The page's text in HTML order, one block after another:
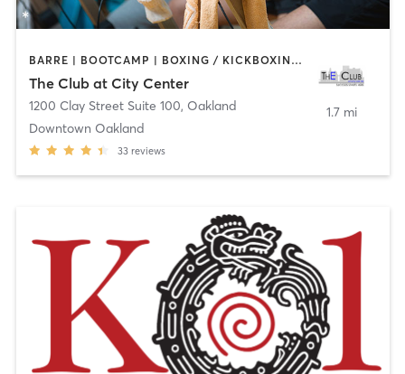
BARRE | BOOTCAMP | BOXING / KICKBOXING | CYCLING | DANCE | INTERVAL TRAINING | MASSAGE | OTHER | PERSONAL TRAINING | PILATES | SPORTS | STRENGTH TRAINING | TAI CHI | WATER THERAPY | YOGA
The Club at City Center
1200 Clay Street Suite 100, Oakland
Downtown Oakland
33 reviews
1.7 mi